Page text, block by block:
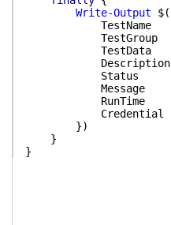
Write-Output
$(
TestName
TestGroup
TestData
Description
Status
Message
RunTime
Credential
})
}
}